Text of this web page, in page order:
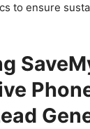
to ensure